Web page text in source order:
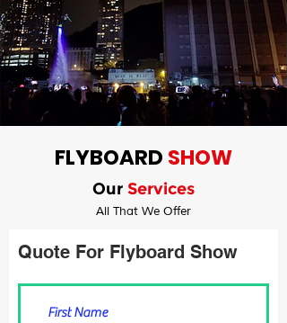
FLYBOARD SHOW
Our Services
All That We Offer
Quote For Flyboard Show